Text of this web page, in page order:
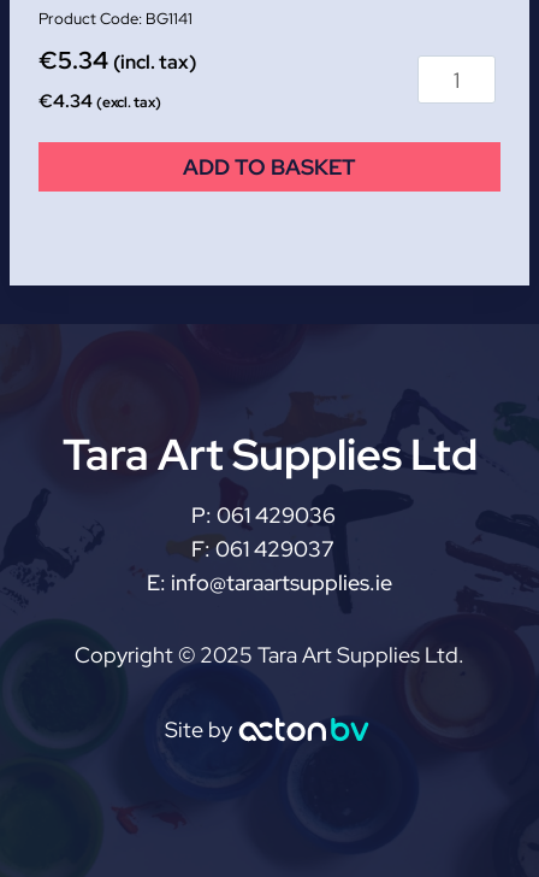
BG1141
€5.34 (incl. tax)
€4.34(excl. tax)
ADD TO BASKET
Tara Art Supplies Ltd
P: 061 429036
F: 061 429037
E: info@taraartsupplies.ie
Copyright © 2025 Tara Art Supplies Ltd.
Site by